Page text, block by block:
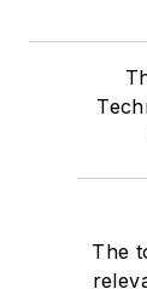
The